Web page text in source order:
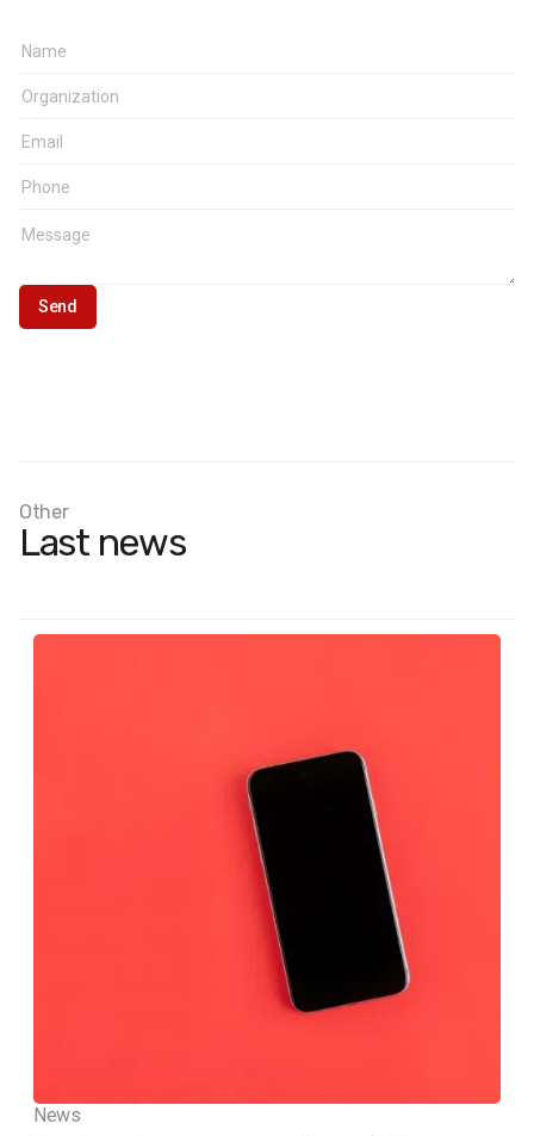
Other
Last news
News